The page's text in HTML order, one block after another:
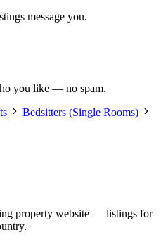
message you.
you like — no spam.
Bedsitters (Single Rooms)
property website — listings for